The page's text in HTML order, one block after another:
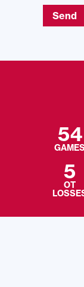
Send
54
5
OT